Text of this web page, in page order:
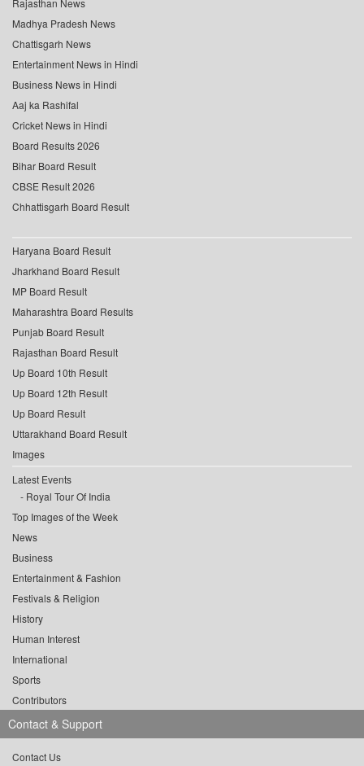
Rajasthan News
Madhya Pradesh News
Chattisgarh News
Entertainment News in Hindi
Business News in Hindi
Aaj ka Rashifal
Cricket News in Hindi
Board Results 2026
Bihar Board Result
CBSE Result 2026
Chhattisgarh Board Result
Haryana Board Result
Jharkhand Board Result
MP Board Result
Maharashtra Board Results
Punjab Board Result
Rajasthan Board Result
Up Board 10th Result
Up Board 12th Result
Up Board Result
Uttarakhand Board Result
Images
Latest Events
Royal Tour Of India
Top Images of the Week
News
Business
Entertainment & Fashion
Festivals & Religion
History
Human Interest
International
Sports
Contributors
Contact & Support
Contact Us